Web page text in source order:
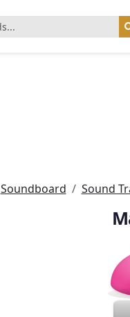
Soundboard Sound